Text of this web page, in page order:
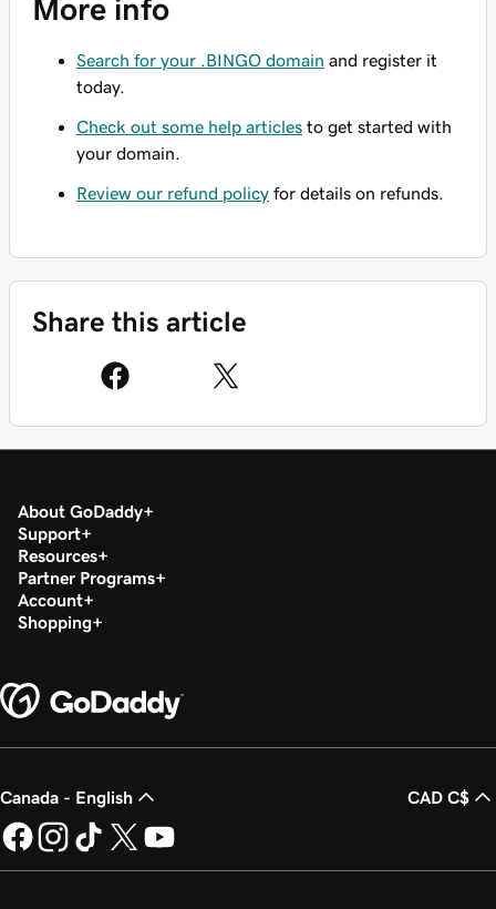
More info
Search for your .BINGO domain and register it
today.
Check out some help articles to get started with
your domain.
Review our refund policy for details on refunds.
Share this article
About GoDaddy
Support
Resources
Partner Programs
Account
Shopping
Canada - English CAD C$